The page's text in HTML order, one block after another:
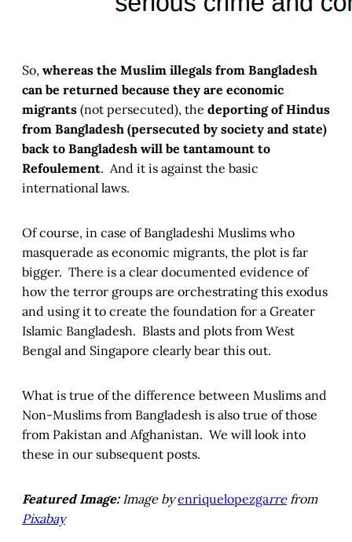
So, whereas the Muslim illegals from Bangladesh
can be returned because they are economic
migrants (not persecuted), the deporting of Hindus
from Bangladesh (persecuted by society and state)
back to Bangladesh will be tantamount to
Refoulement. And it is against the basic
international laws.
Of course, in case of Bangladeshi Muslims who
masquerade as economic migrants, the plot is far
bigger. There is a clear documented evidence of
how the terror groups are orchestrating this exodus
and using it to create the foundation for a Greater
Islamic Bangladesh. Blasts and plots from West
Bengal and Singapore clearly bear this out.
What is true of the difference between Muslims and
Non-Muslims from Bangladesh is also true of those
from Pakistan and Afghanistan. We will look into
these in our subsequent posts.
Featured Image: Image by enriquelopezgarrefrom
Pixabay